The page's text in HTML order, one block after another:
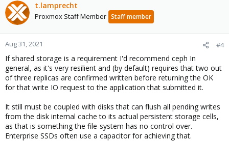
t.lamprecht
Proxmox Staff Member Staff member
Aug 31, 2021 #4
If shared storage is a requirement I'd recommend ceph In
general, as it's very resilient and (by default) requires that two out
of three replicas are confirmed written before returning the OK
for that write IO request to the application that submitted it.
It still must be coupled with disks that can flush all pending writes
from the disk internal cache to its actual persistent storage cells,
as that is something the file-system has no control over.
Enterprise SSDs often use a capacitor for achieving that.